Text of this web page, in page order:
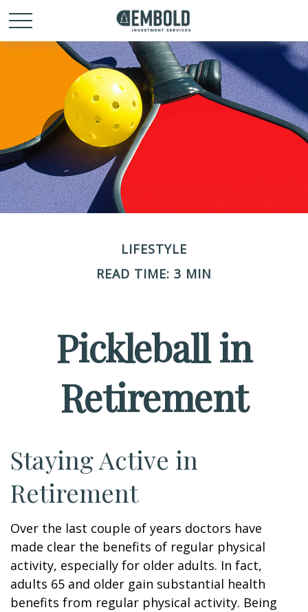
LIFESTYLE
READ TIME: 3 MIN
Pickleball in
Retirement
Staying Active in
Retirement
Over the last couple of years doctors have
made clear the benefits of regular physical
activity, especially for older adults. In fact,
adults 65 and older gain substantial health
benefits from regular physical activity. Being